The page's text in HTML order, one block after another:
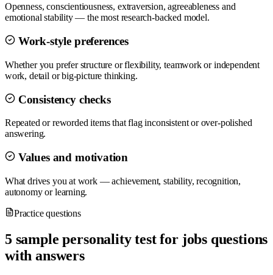
Openness, conscientiousness, extraversion, agreeableness and
emotional stability — the most research-backed model.
Work-style preferences
Whether you prefer structure or flexibility, teamwork or independent
work, detail or big-picture thinking.
Consistency checks
Repeated or reworded items that flag inconsistent or over-polished
answering.
Values and motivation
What drives you at work — achievement, stability, recognition,
autonomy or learning.
Practice questions
5 sample personality test for jobs questions
with answers